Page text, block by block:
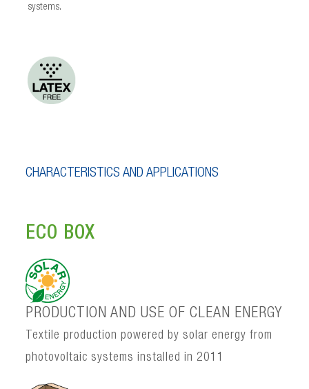
systems.
CHARACTERISTICS AND APPLICATIONS
ECO BOX
PRODUCTION AND USE OF CLEAN ENERGY
Textile production powered by solar energy from
photovoltaic systems installed in 2011